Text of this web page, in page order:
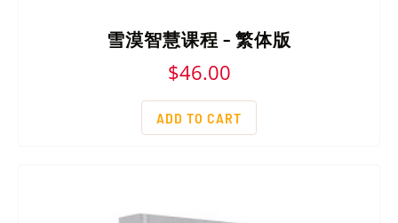
雪漠智慧课程 – 繁体版
$46.00
ADD TO CART